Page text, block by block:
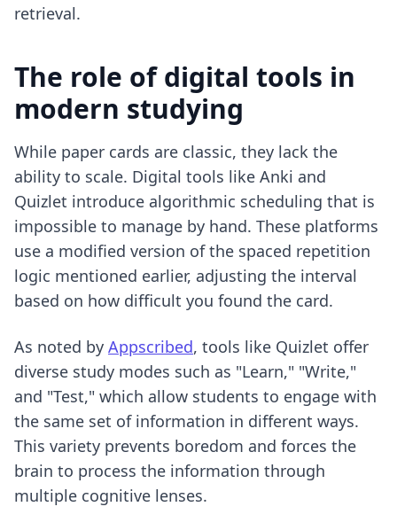
retrieval.
The role of digital tools in
modern studying
While paper cards are classic, they lack the
ability to scale. Digital tools like Anki and
Quizlet introduce algorithmic scheduling that is
impossible to manage by hand. These platforms
use a modified version of the spaced repetition
logic mentioned earlier, adjusting the interval
based on how difficult you found the card.
As noted by Appscribed, tools like Quizlet offer
diverse study modes such as "Learn," "Write,"
and "Test," which allow students to engage with
the same set of information in different ways.
This variety prevents boredom and forces the
brain to process the information through
multiple cognitive lenses.